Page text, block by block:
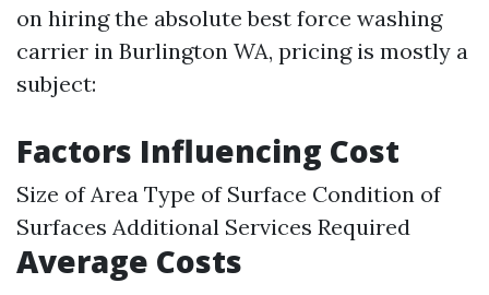
on hiring the absolute best force washing
carrier in Burlington WA, pricing is mostly a
subject:
Factors Influencing Cost
Size of Area Type of Surface Condition of
Surfaces Additional Services Required
Average Costs